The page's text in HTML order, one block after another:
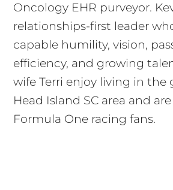
Oncology EHR purveyor.
relationships-first leader
capable humility, vision,
efficiency, and growing
wife Terri enjoy living in the
Head Island SC area and
Formula One racing fans.